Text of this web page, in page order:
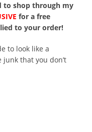
to shop through my
for a free
to your order!
to look like a
that you don’t